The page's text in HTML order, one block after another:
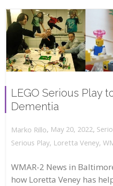
LEGO Serious Play
Dementia
Marko Rillo, May 20, 2022,
Serious Play, Loretta Veney,
WMAR-2 News in
how Loretta Veney has